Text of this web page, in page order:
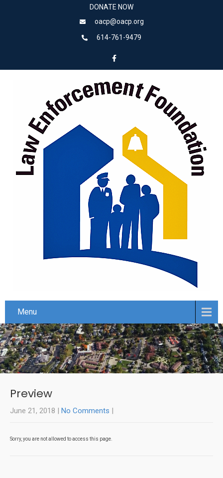
DONATE NOW
oacp@oacp.org
614-761-9479
Menu
Preview
June 21, 2018 | No Comments |
Sorry, you are not allowed to access this page.